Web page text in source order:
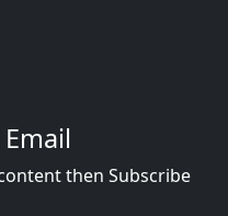
then Subscribe